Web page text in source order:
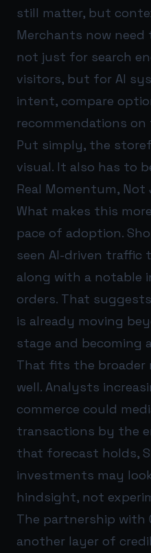
still matter, but
Merchants now
not just for search
visitors, but for AI
intent, compare
recommendations on
Put simply, the
visual. It also has to
Real Momentum,
What makes this
pace of adoption.
seen AI-driven traffic
along with a notable
orders. That
is already moving
stage and becoming
That fits the broader
well. Analysts
commerce could
transactions by the
that forecast holds,
investments may
hindsight, not
The partnership with
another layer of